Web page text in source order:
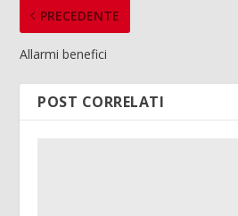
PRECEDENTE
Allarmi benefici
POST CORRELATI